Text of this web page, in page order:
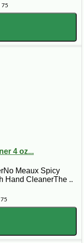
75
4 oz...
Meaux Spicy
Hand CleanerThe ..
75